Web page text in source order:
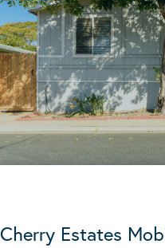
Cherry Estates